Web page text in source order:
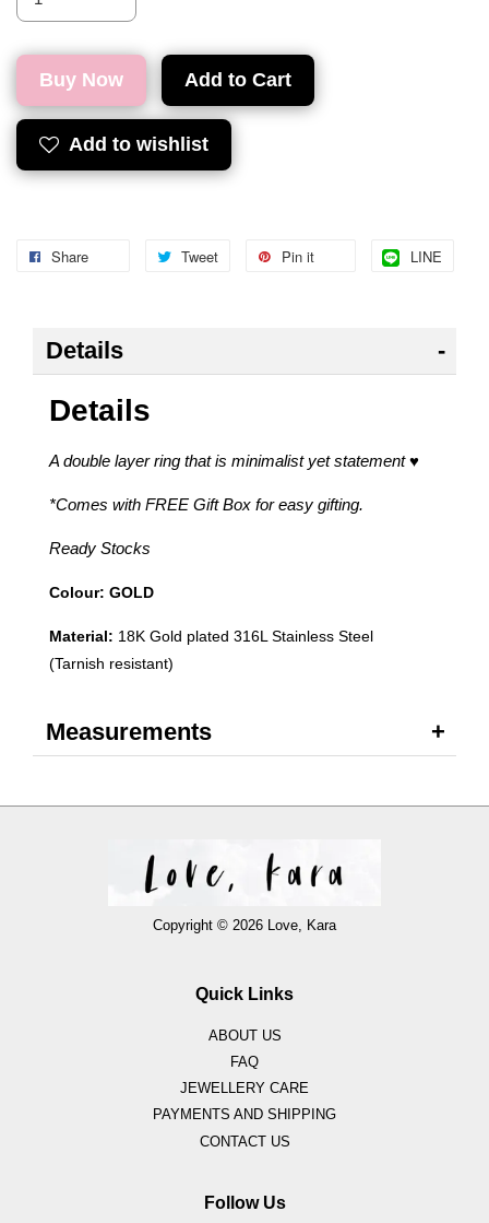
Buy Now Add to Cart
Add to wishlist
Share Tweet Pin it LINE
Details
Details
A double layer ring that is minimalist yet statement♥
*Comes with FREE Gift Box for easy gifting.
Ready Stocks
Colour: GOLD
Material: 18K Gold plated 316L Stainless Steel
(Tarnish resistant)
Measurements
Copyright © 2026 Love, Kara
Quick Links
ABOUT US
FAQ
JEWELLERY CARE
PAYMENTS AND SHIPPING
CONTACT US
Follow Us